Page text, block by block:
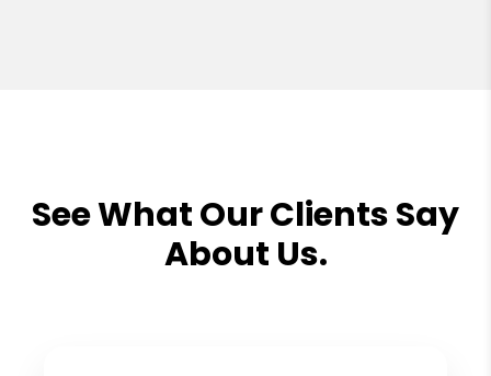
See What Our Clients Say
About Us.